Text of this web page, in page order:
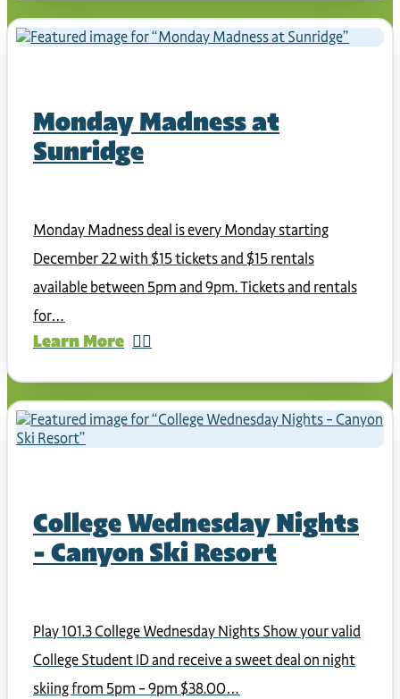
Monday Madness at
Sunridge
Monday Madness deal is every Monday starting
December 22 with $15 tickets and $15 rentals
available between 5pm and 9pm. Tickets and rentals
for…
Learn More
College Wednesday Nights
– Canyon Ski Resort
Play 101.3 College Wednesday Nights Show your valid
College Student ID and receive a sweet deal on night
skiing from 5pm – 9pm $38.00…